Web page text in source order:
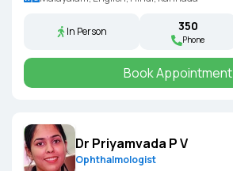
In Person ₹350
Phone
Book Appointment
Dr Priyamvada P V
Ophthalmologist